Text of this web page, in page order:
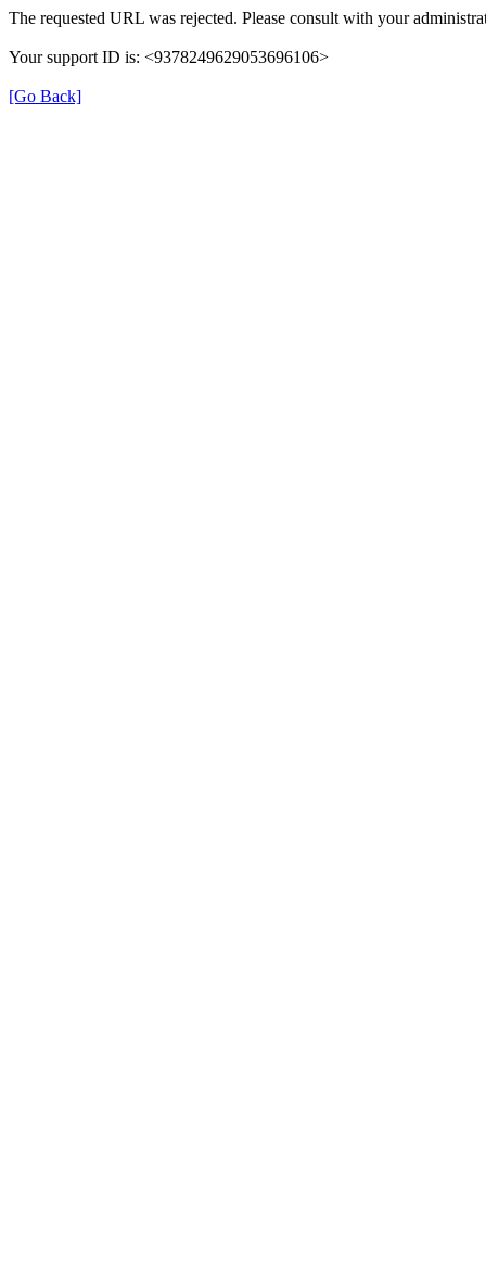
The requested URL was rejected. Please consult with your
Your support ID is: <9378249629053696106>
[Go Back]